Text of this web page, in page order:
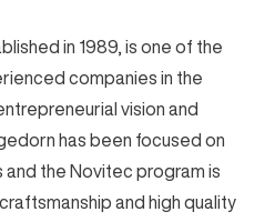
in 1989, is one of the
companies in the
vision and
has been focused on
and the Novitec program is
and high quality